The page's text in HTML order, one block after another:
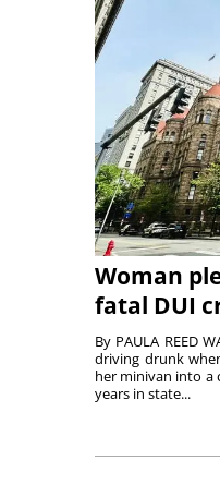
Woman
fatal DUI
By PAULA REED
driving drunk
her minivan into a
years in state...